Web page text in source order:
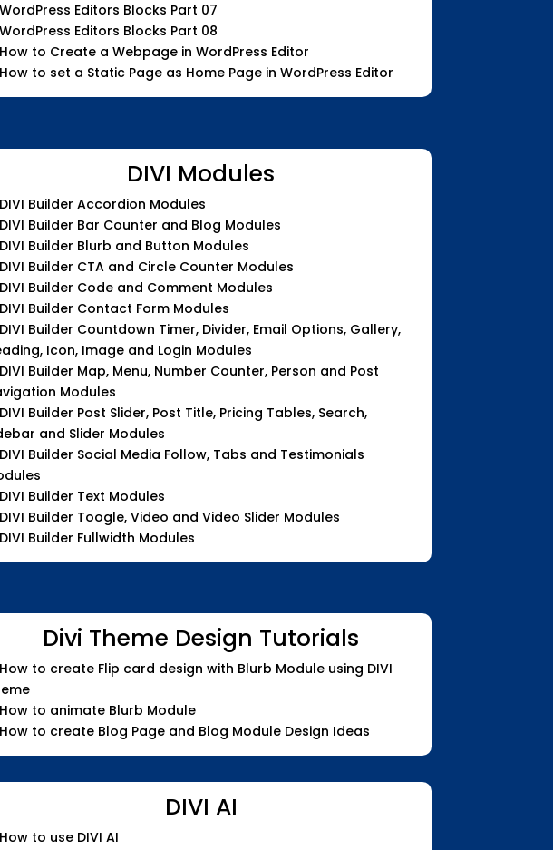
Editors Blocks Part 07
Editors Blocks Part 08
How to Create a Webpage in WordPress Editor
to set a Static Page as Home Page in WordPress Editor
DIVI Modules
Builder Accordion Modules
Builder Bar Counter and Blog Modules
Builder Blurb and Button Modules
Builder CTA and Circle Counter Modules
Builder Code and Comment Modules
Builder Contact Form Modules
Builder Countdown Timer, Divider, Email Options, Gallery,
Icon, Image and Login Modules
Builder Map, Menu, Number Counter, Person and Post
Modules
Builder Post Slider, Post Title, Pricing Tables, Search,
and Slider Modules
Builder Social Media Follow, Tabs and Testimonials
Builder Text Modules
Builder Toogle, Video and Video Slider Modules
Builder Fullwidth Modules
Divi Theme Design Tutorials
How to create Flip card design with Blurb Module using DIVI
How to animate Blurb Module
How to create Blog Page and Blog Module Design Ideas
DIVI AI
to use DIVI AI